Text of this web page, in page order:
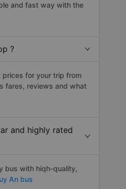
and fast way with the
?
for your trip from
fares, reviews and what
and highly rated
bus with hiqh-quality,
An bus